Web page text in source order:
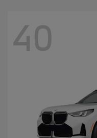
40